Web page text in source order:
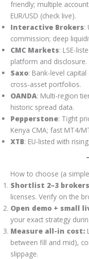
friendly; multiple
EUR/USD (check live).
Interactive Brokers:
commission; deep
CMC Markets: LSE-
platform and disclosure.
Saxo: Bank-level
cross-asset portfolios.
OANDA: Multi-region
historic spread data.
Pepperstone: Tight
Kenya CMA; fast MT4/
XTB: EU-listed with
How to choose (a
Shortlist 2–3 brokers
licenses. Verify on the
Open demo + small
your exact strategy
Measure all-in cost:
between fill and mid),
slippage.